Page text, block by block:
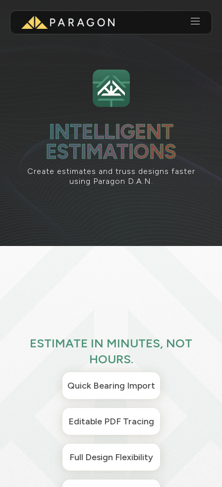
INTELLIGENT
ESTIMATIONS
Create estimates and truss designs faster
using Paragon D.A.N.
ESTIMATE IN MINUTES, NOT
HOURS.
Quick Bearing Import
Editable PDF Tracing
Full Design Flexibility